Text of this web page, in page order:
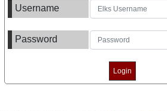
Username
Password